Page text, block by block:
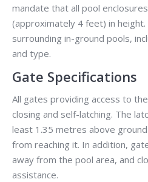
mandate that all pool
(approximately 4 feet) in
surrounding in-ground pools,
and type.
Gate Specifications
All gates providing access to
closing and self-latching. The
least 1.35 metres above
from reaching it. In addition,
away from the pool area, and
assistance.